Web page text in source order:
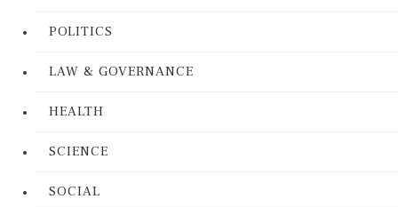
POLITICS
LAW & GOVERNANCE
HEALTH
SCIENCE
SOCIAL